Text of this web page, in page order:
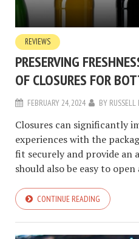
REVIEWS
PRESERVING
OF CLOSURES FOR
FEBRUARY 24, 2024 BY
Closures can significantly
experiences with the
fit securely and provide an
should also be easy to open
CONTINUE READING